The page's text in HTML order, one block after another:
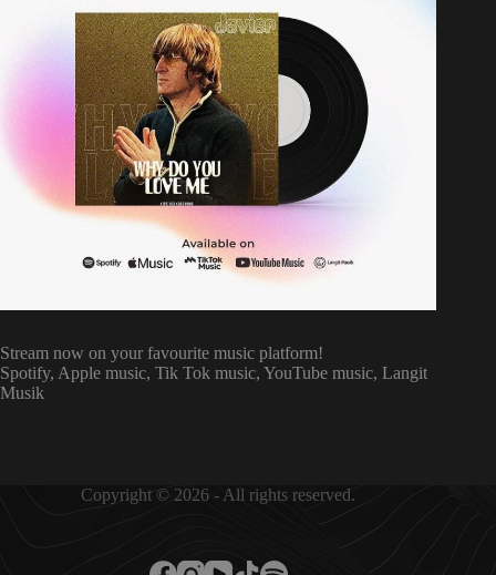
Stream now on your favourite music platform!
Spotify, Apple music, Tik Tok music, YouTube music, Langit
Musik
Copyright © 2026 - All rights reserved.